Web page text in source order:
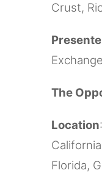
Crust,
Exchange
The
Location
Florida,